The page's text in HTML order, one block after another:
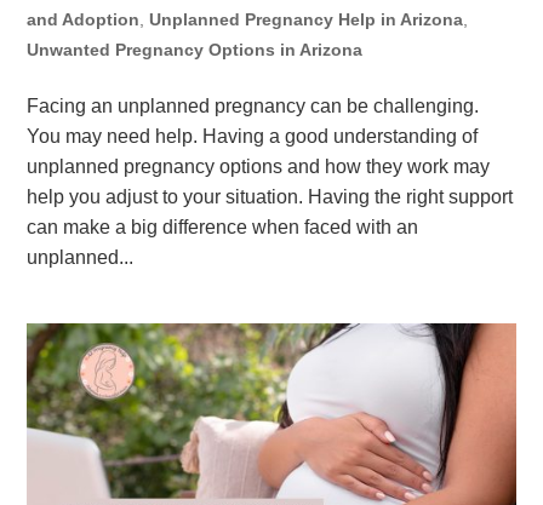
and Adoption ,Unplanned Pregnancy Help in Arizona
Unwanted Pregnancy Options in Arizona
Facing an unplanned pregnancy can be challenging.
You may need help. Having a good understanding of
unplanned pregnancy options and how they work may
help you adjust to your situation. Having the right support
can make a big difference when faced with an
unplanned...